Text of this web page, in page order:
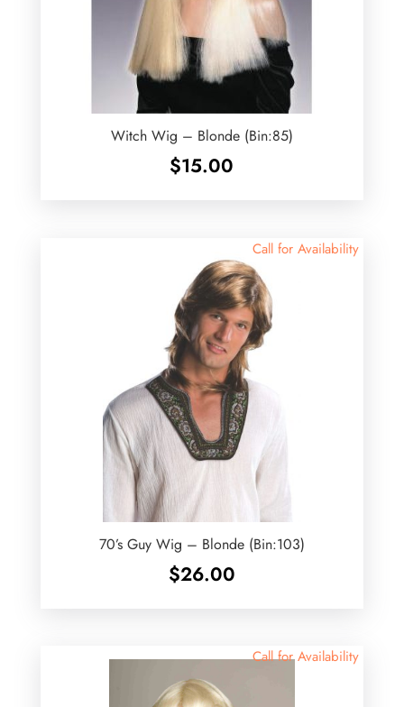
Witch Wig – Blonde (Bin:85)
$15.00
Call for Availability
70’s Guy Wig – Blonde (Bin:103)
$26.00
Call for Availability